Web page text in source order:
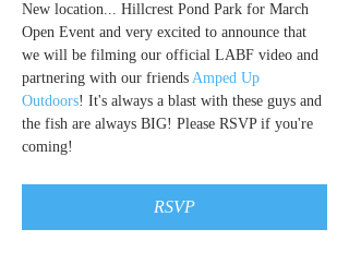
New location... Hillcrest Pond Park for March
Open Event and very excited to announce that
we will be filming our official LABF video and
partnering with our friends Amped Up
Outdoors! It's always a blast with these guys and
the fish are always BIG! Please RSVP if you're
coming!
RSVP